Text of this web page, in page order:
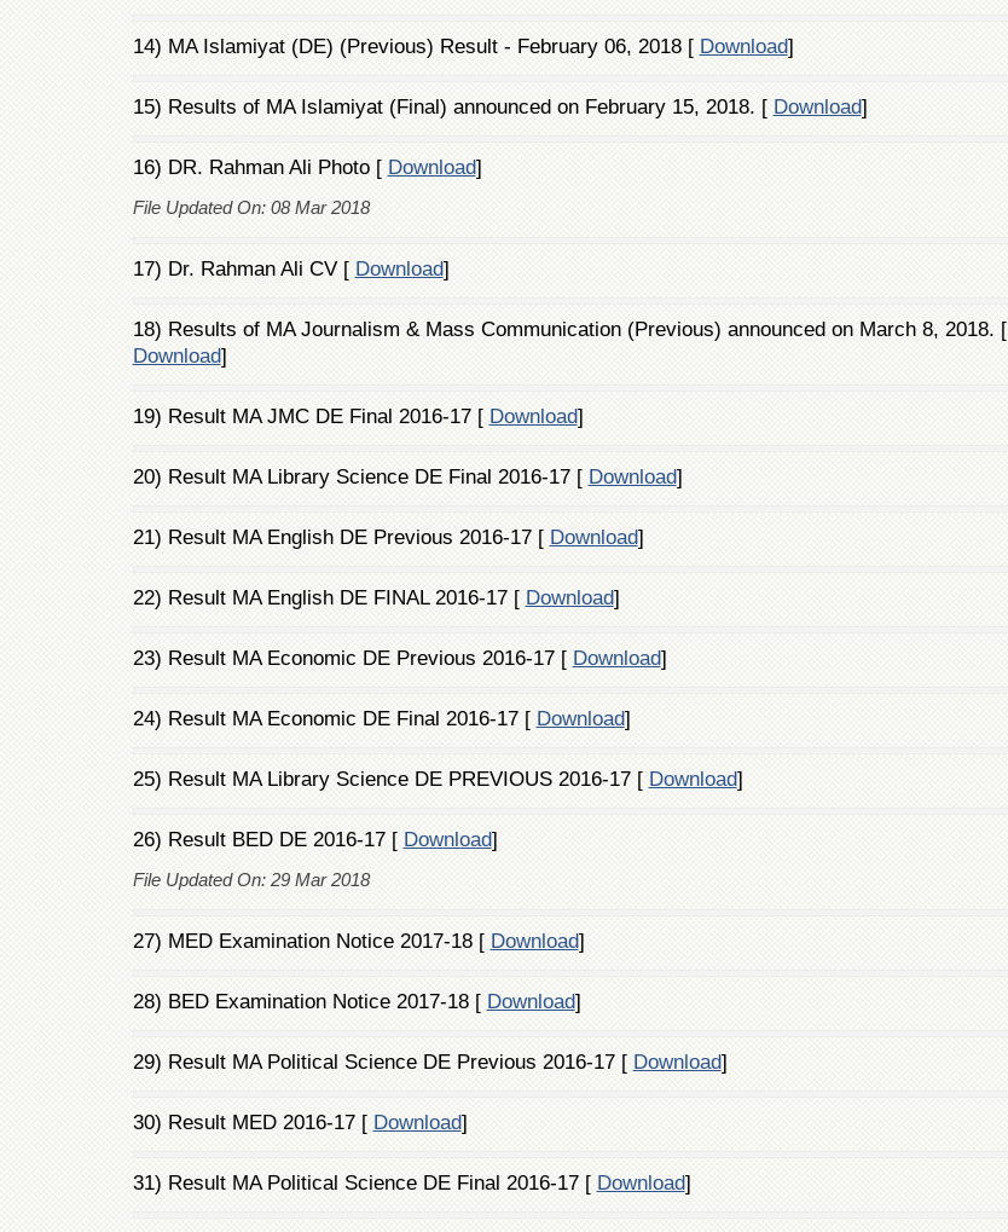
14) MA Islamiyat (DE) (Previous) Result - February 06, 2018 [ Download]
15) Results of MA Islamiyat (Final) announced on February 15, 2018. [ Download]
16) DR. Rahman Ali Photo [ Download]
File Updated On: 08 Mar 2018
17) Dr. Rahman Ali CV [ Download]
18) Results of MA Journalism & Mass Communication (Previous) announced on March 8, 2018. [
Download]
19) Result MA JMC DE Final 2016-17 [ Download]
20) Result MA Library Science DE Final 2016-17 [ Download]
21) Result MA English DE Previous 2016-17 [ Download]
22) Result MA English DE FINAL 2016-17 [ Download]
23) Result MA Economic DE Previous 2016-17 [ Download]
24) Result MA Economic DE Final 2016-17 [ Download]
25) Result MA Library Science DE PREVIOUS 2016-17 [ Download]
26) Result BED DE 2016-17 [ Download]
File Updated On: 29 Mar 2018
27) MED Examination Notice 2017-18 [ Download]
28) BED Examination Notice 2017-18 [ Download]
29) Result MA Political Science DE Previous 2016-17 [ Download]
30) Result MED 2016-17 [ Download]
31) Result MA Political Science DE Final 2016-17 [ Download]